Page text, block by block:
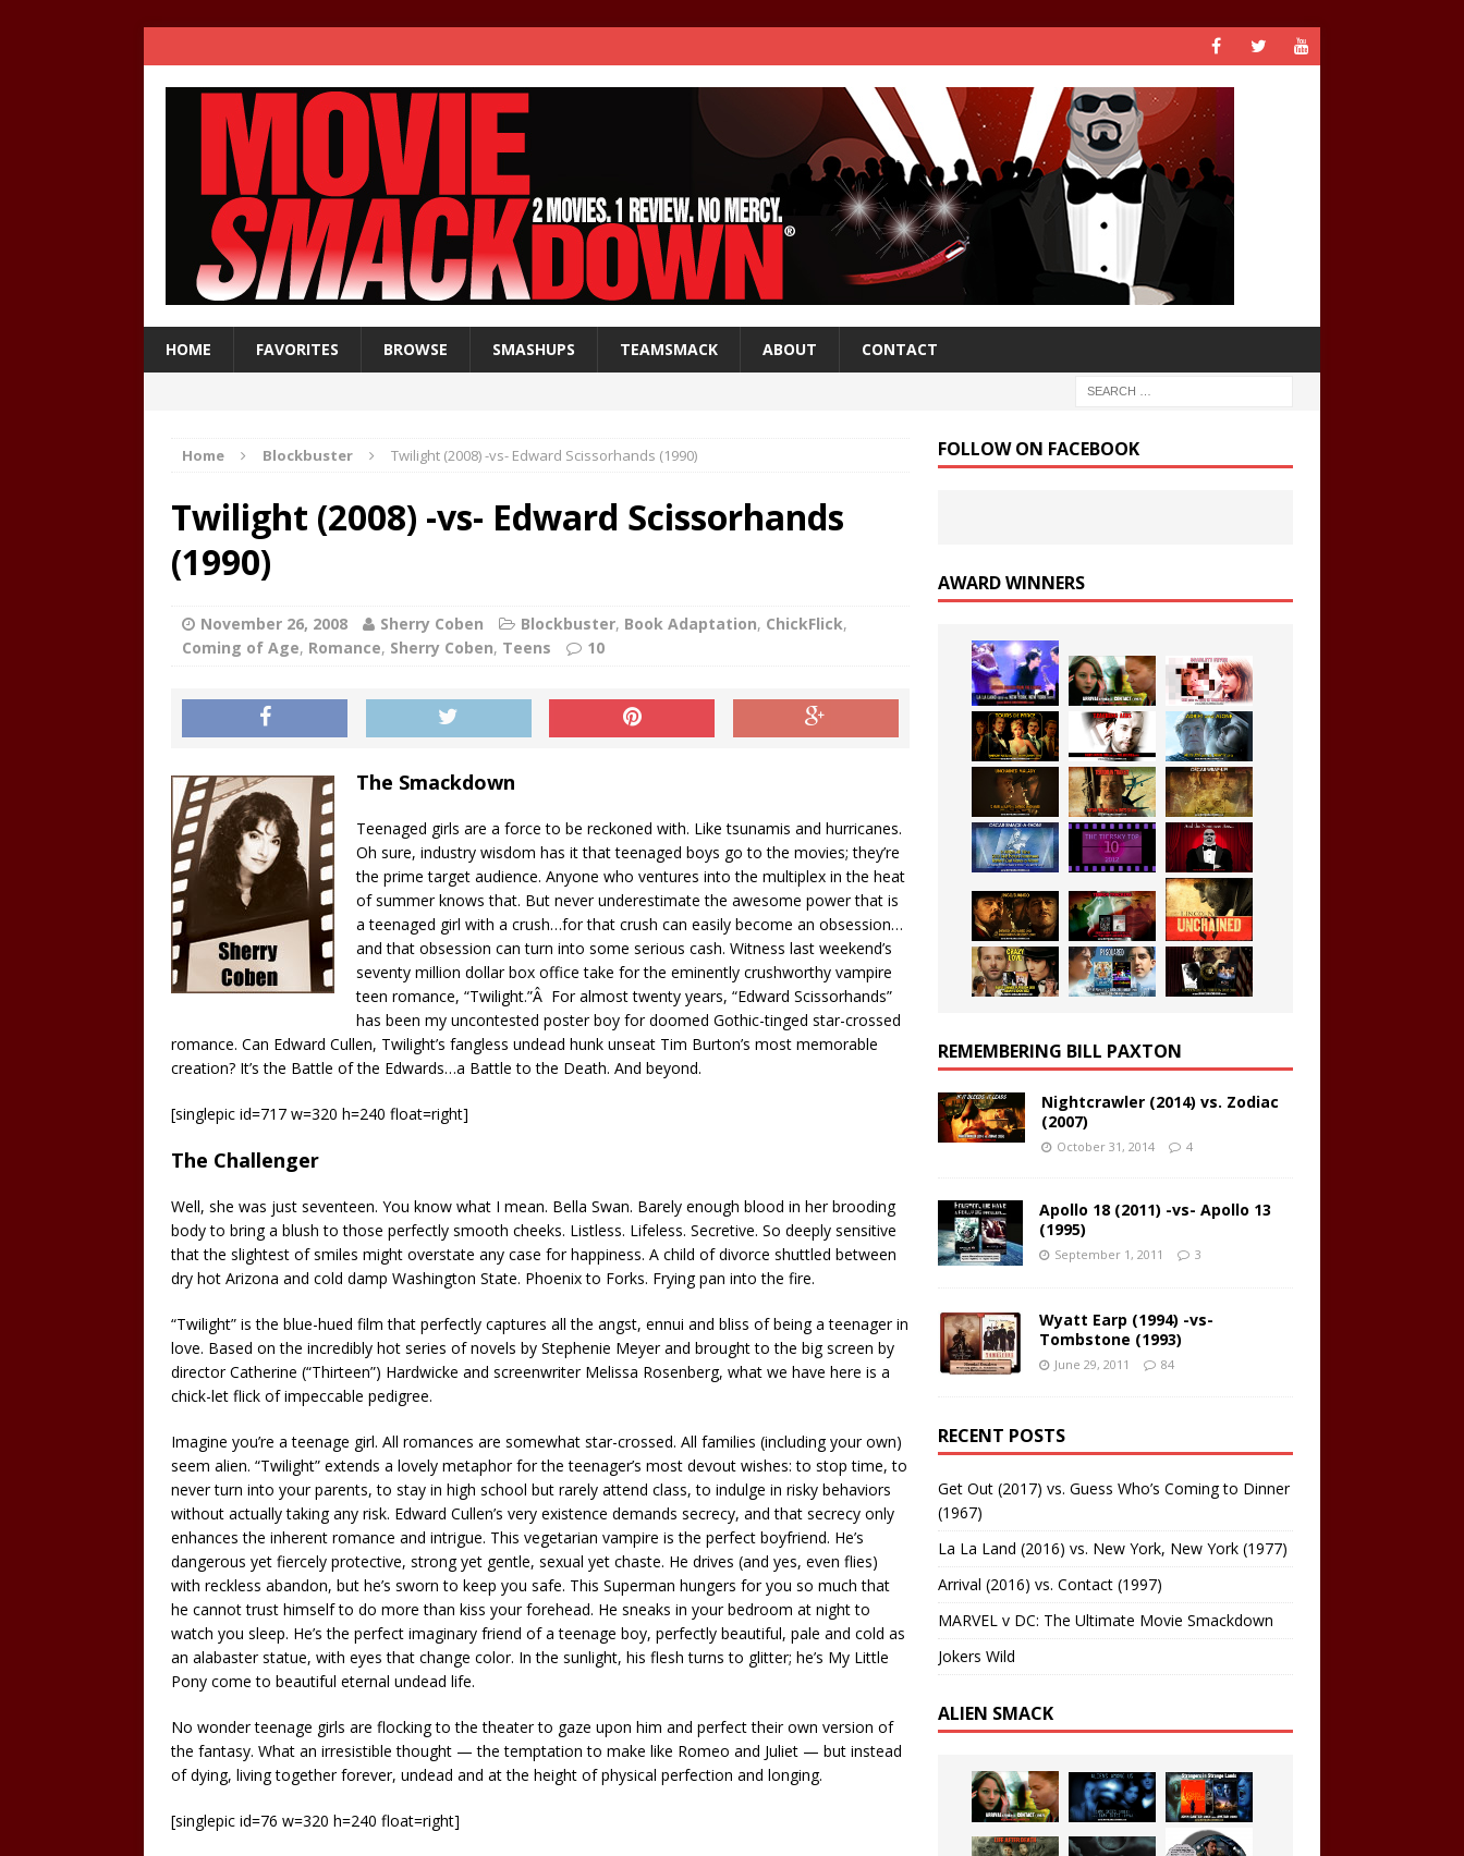
HOME FAVORITES BROWSE SMASHUPS TEAMSMACK ABOUT CONTACT
Home Blockbuster Twilight (2008) -vs- Edward Scissorhands (1990)
Twilight (2008) -vs- Edward Scissorhands
(1990)
November 26, 2008 Sherry Coben Blockbuster, Book Adaptation, ChickFlick,
Coming of Age, Romance, Sherry Coben, Teens 10
The Smackdown
Teenaged girls are a force to be reckoned with. Like tsunamis and hurricanes.
Oh sure, industry wisdom has it that teenaged boys go to the movies; they’re
the prime target audience. Anyone who ventures into the multiplex in the heat
of summer knows that. But never underestimate the awesome power that is
a teenaged girl with a crush…for that crush can easily become an obsession…
and that obsession can turn into some serious cash. Witness last weekend’s
seventy million dollar box office take for the eminently crushworthy vampire
teen romance, “Twilight.”Â For almost twenty years, “Edward Scissorhands”
has been my uncontested poster boy for doomed Gothic-tinged star-crossed
romance. Can Edward Cullen, Twilight’s fangless undead hunk unseat Tim Burton’s most memorable
creation? It’s the Battle of the Edwards…a Battle to the Death. And beyond.
[singlepic id=717 w=320 h=240 float=right]
The Challenger
Well, she was just seventeen. You know what I mean. Bella Swan. Barely enough blood in her brooding
body to bring a blush to those perfectly smooth cheeks. Listless. Lifeless. Secretive. So deeply sensitive
that the slightest of smiles might overstate any case for happiness. A child of divorce shuttled between
dry hot Arizona and cold damp Washington State. Phoenix to Forks. Frying pan into the fire.
“Twilight” is the blue-hued film that perfectly captures all the angst, ennui and bliss of being a teenager in
love. Based on the incredibly hot series of novels by Stephenie Meyer and brought to the big screen by
director Catherine (“Thirteen”) Hardwicke and screenwriter Melissa Rosenberg, what we have here is a
chick-let flick of impeccable pedigree.
Imagine you’re a teenage girl. All romances are somewhat star-crossed. All families (including your own)
seem alien. “Twilight” extends a lovely metaphor for the teenager’s most devout wishes: to stop time, to
never turn into your parents, to stay in high school but rarely attend class, to indulge in risky behaviors
without actually taking any risk. Edward Cullen’s very existence demands secrecy, and that secrecy only
enhances the inherent romance and intrigue. This vegetarian vampire is the perfect boyfriend. He’s
dangerous yet fiercely protective, strong yet gentle, sexual yet chaste. He drives (and yes, even flies)
with reckless abandon, but he’s sworn to keep you safe. This Superman hungers for you so much that
he cannot trust himself to do more than kiss your forehead. He sneaks in your bedroom at night to
watch you sleep. He’s the perfect imaginary friend of a teenage boy, perfectly beautiful, pale and cold as
an alabaster statue, with eyes that change color. In the sunlight, his flesh turns to glitter; he’s My Little
Pony come to beautiful eternal undead life.
No wonder teenage girls are flocking to the theater to gaze upon him and perfect their own version of
the fantasy. What an irresistible thought — the temptation to make like Romeo and Juliet — but instead
of dying, living together forever, undead and at the height of physical perfection and longing.
[singlepic id=76 w=320 h=240 float=right]
FOLLOW ON FACEBOOK
AWARD WINNERS
REMEMBERING BILL PAXTON
Nightcrawler (2014) vs. Zodiac
(2007)
October 31, 2014 4
Apollo 18 (2011) -vs- Apollo 13
(1995)
September 1, 2011 3
Wyatt Earp (1994) -vs-
Tombstone (1993)
June 29, 2011 84
RECENT POSTS
Get Out (2017) vs. Guess Who’s Coming to Dinner
(1967)
La La Land (2016) vs. New York, New York (1977)
Arrival (2016) vs. Contact (1997)
MARVEL v DC: The Ultimate Movie Smackdown
Jokers Wild
ALIEN SMACK